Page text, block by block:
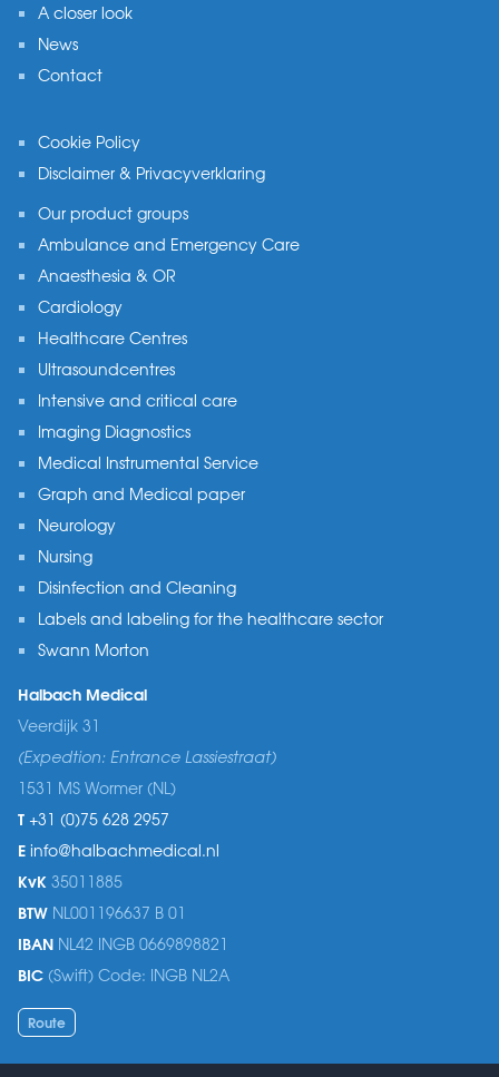
A closer look
News
Contact
Cookie Policy
Disclaimer & Privacyverklaring
Our product groups
Ambulance and Emergency Care
Anaesthesia & OR
Cardiology
Healthcare Centres
Ultrasoundcentres
Intensive and critical care
Imaging Diagnostics
Medical Instrumental Service
Graph and Medical paper
Neurology
Nursing
Disinfection and Cleaning
Labels and labeling for the healthcare sector
Swann Morton
Halbach Medical
Veerdijk 31
(Expedtion: Entrance Lassiestraat)
1531 MS Wormer (NL)
T +31 (0)75 628 2957
E info@halbachmedical.nl
KvK 35011885
BTW NL001196637 B 01
IBAN NL42 INGB 0669898821
BIC (Swift) Code: INGB NL2A
Route